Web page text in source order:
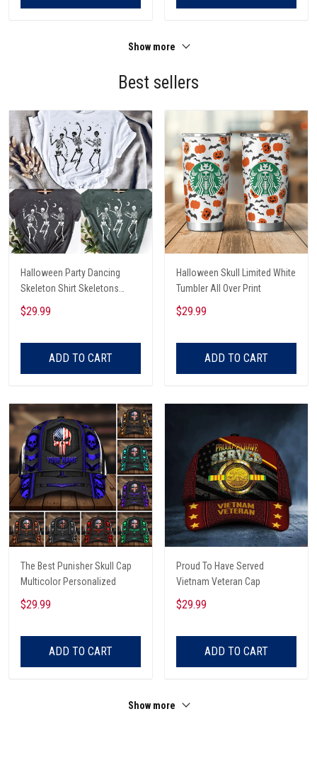
Show more
Best sellers
Halloween Party Dancing
Skeleton Shirt Skeletons
Happy Halloween Tshirt,
Skeleton Dancing Halloween
$29.99
ADD TO CART
Halloween Skull Limited White
Tumbler All Over Print
$29.99
ADD TO CART
The Best Punisher Skull Cap
Multicolor Personalized
$29.99
ADD TO CART
Proud To Have Served
Vietnam Veteran Cap
$29.99
ADD TO CART
Show more